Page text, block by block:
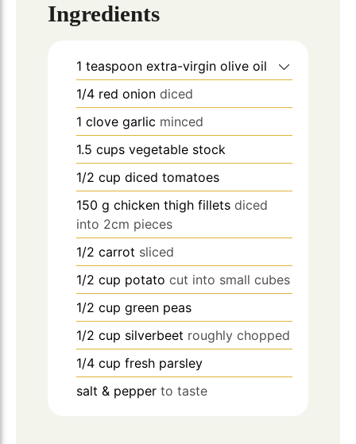
Ingredients
1 teaspoon extra-virgin olive oil
1/4 red onion diced
1 clove garlic minced
1.5 cups vegetable stock
1/2 cup diced tomatoes
150 g chicken thigh fillets diced
into 2cm pieces
1/2 carrot sliced
1/2 cup potato cut into small cubes
1/2 cup green peas
1/2 cup silverbeet roughly chopped
1/4 cup fresh parsley
salt & pepper to taste